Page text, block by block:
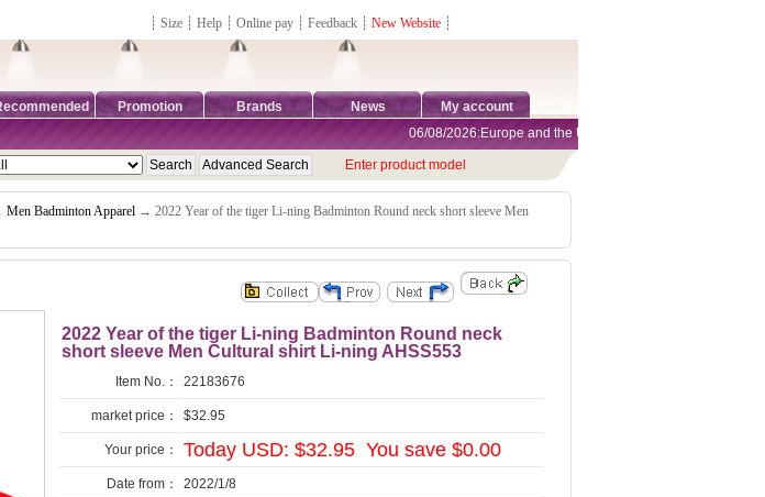
┊ Size ┊ Help ┊ Online pay ┊ Feedback ┊ New Website ┊
Promotion Brands News My account
06/08/2026:Europe and the United States are exempt from tariffs
Enter product model
Men Badminton Apparel → 2022 Year of the tiger Li-ning Badminton Round neck short sleeve Men
2022 Year of the tiger Li-ning Badminton Round neck
short sleeve Men Cultural shirt Li-ning AHSS553
Item No.： 22183676
market price： $32.95
Your price： Today USD: $32.95 You save $0.00
Date from： 2022/1/8